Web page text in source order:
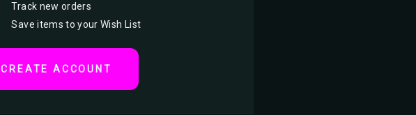
Track new orders
Save items to your Wish List
CREATE ACCOUNT